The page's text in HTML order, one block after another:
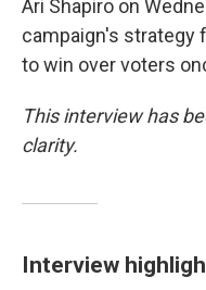
Ari Shapiro on
campaign's strategy
to win over voters
This interview has
clarity.
Interview